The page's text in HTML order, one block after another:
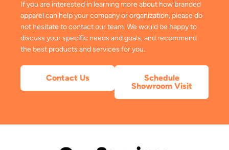
If you are interested in learning more about how branded
apparel can help your company or organization, please do
not hesitate to contact our team. We would be happy to
discuss your specific needs and goals, and recommend
the best products and services for you.
Contact Us
Schedule
Showroom Visit